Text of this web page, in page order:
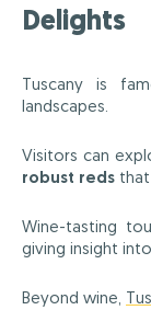
Delights
Tuscany is
landscapes.
Visitors can
robust reds
Wine-tasting
giving insight
Beyond wine,